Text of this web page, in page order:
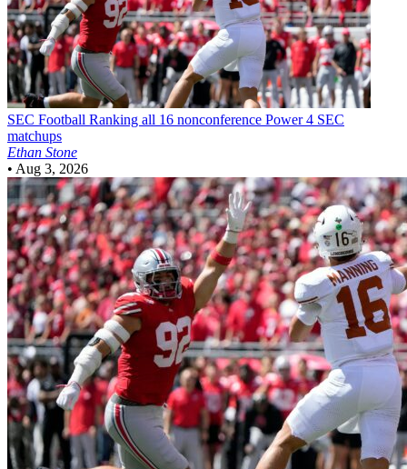
SEC Football Ranking all 16 nonconference Power 4 SEC
matchups
Ethan Stone
• Aug 3, 2026